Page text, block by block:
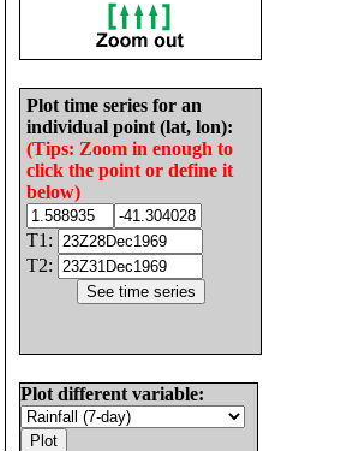
Plot time series for an
individual point (lat, lon):
(Tips: Zoom in enough to
click the point or define it
below)
T1:
T2:
Plot different variable: